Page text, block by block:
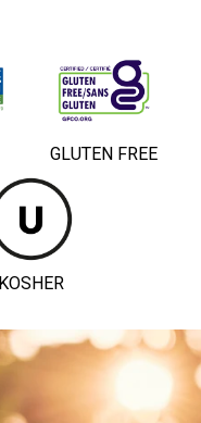
GLUTEN FREE
KOSHER